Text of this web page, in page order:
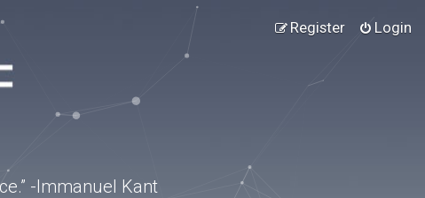
Login
Register
-Immanuel Kant